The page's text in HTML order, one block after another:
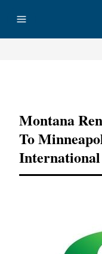
Montana
To